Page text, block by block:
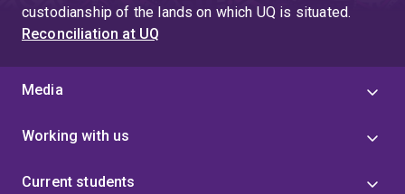
custodianship of the lands on which UQ is situated.
Reconciliation at UQ
Media
Working with us
Current students